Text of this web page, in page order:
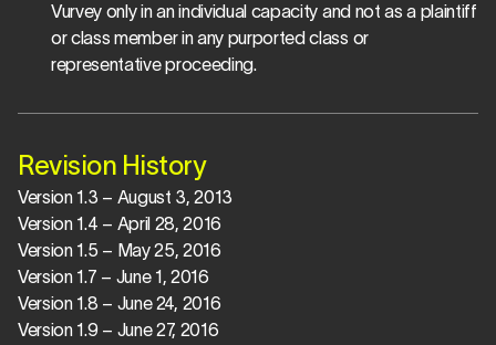
Vurvey only in an individual capacity and not as a plaintiff
or class member in any purported class or
representative proceeding.
Revision History
Version 1.3 – August 3, 2013
Version 1.4 – April 28, 2016
Version 1.5 – May 25, 2016
Version 1.7 – June 1, 2016
Version 1.8 – June 24, 2016
Version 1.9 – June 27, 2016